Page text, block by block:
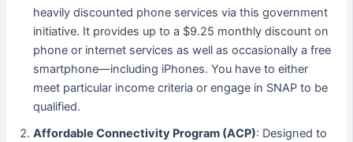
heavily discounted phone services via this government
initiative. It provides up to a $9.25 monthly discount on
phone or internet services as well as occasionally a free
smartphone—including iPhones. You have to either
meet particular income criteria or engage in SNAP to be
qualified.
Affordable Connectivity Program (ACP): Designed to